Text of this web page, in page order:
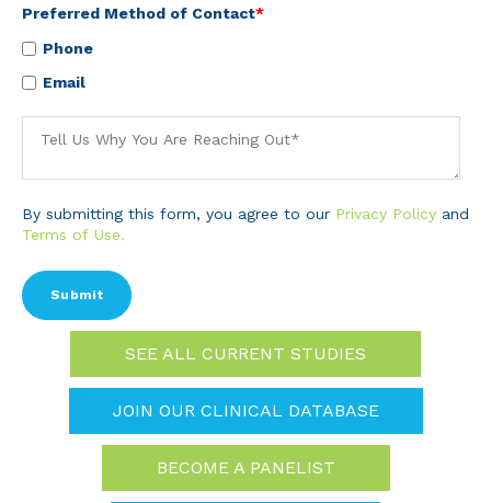
Preferred Method of Contact*
Phone
Email
By submitting this form, you agree to our Privacy Policy and
Terms of Use.
SEE ALL CURRENT STUDIES
JOIN OUR CLINICAL DATABASE
BECOME A PANELIST